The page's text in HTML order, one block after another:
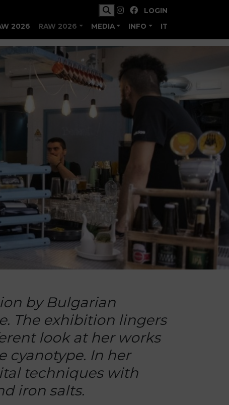
LOGIN
2026 RAW 2026 MEDIA INFO IT
by Bulgarian
The exhibition lingers
look at her works
cyanotype. In her
techniques with
iron salts.